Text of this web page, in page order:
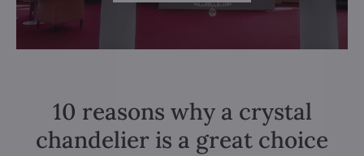
10 reasons why a crystal
chandelier is a great choice